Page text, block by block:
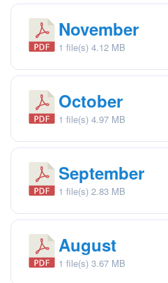
November
1 file(s) 4.12 MB
October
1 file(s) 4.97 MB
September
1 file(s) 2.83 MB
August
1 file(s) 3.67 MB